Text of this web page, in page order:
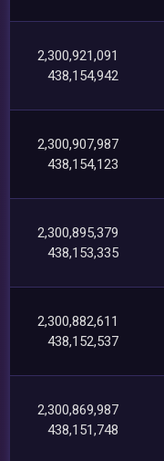
2,300,921,091
438,154,942
2,300,907,987
438,154,123
2,300,895,379
438,153,335
2,300,882,611
438,152,537
2,300,869,987
438,151,748